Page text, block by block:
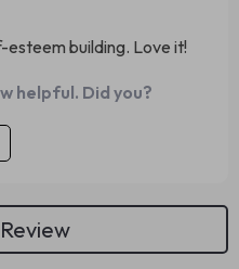
building. Love it!
helpful. Did you?